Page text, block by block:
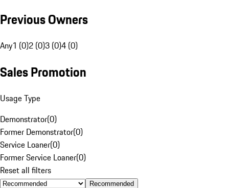
Previous Owners
Any1 (0)2 (0)3 (0)4 (0)
Sales Promotion
Usage Type
Demonstrator(0)
Former Demonstrator(0)
Service Loaner(0)
Former Service Loaner(0)
Reset all filters
Recommended